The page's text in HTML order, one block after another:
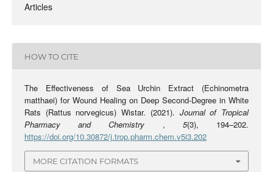
Articles
HOW TO CITE
The Effectiveness of Sea Urchin Extract (Echinometra
matthaei) for Wound Healing on Deep Second-Degree in White
Rats (Rattus norvegicus) Wistar. (2021). Journal of Tropical
Pharmacy and Chemistry , 5(3), 194–202.
https://doi.org/10.30872/j.trop.pharm.chem.v5i3.202
MORE CITATION FORMATS